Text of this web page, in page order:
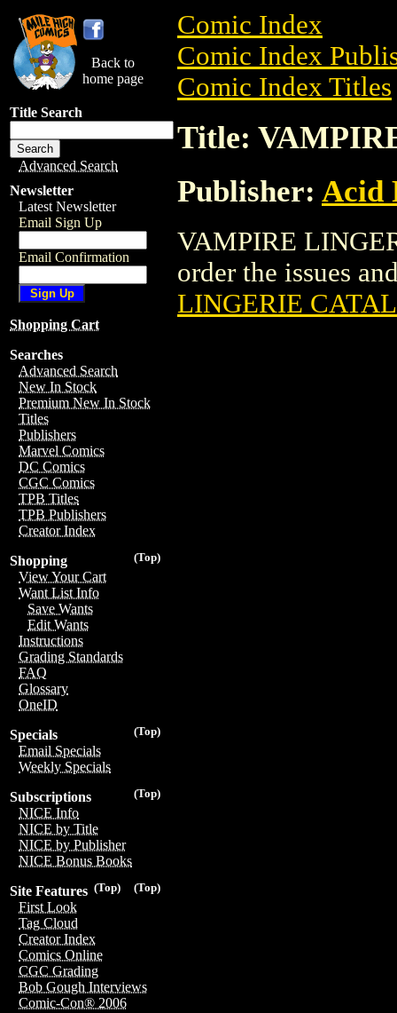
Back to
home page
Title Search
Advanced Search
Newsletter
Latest Newsletter
Email Sign Up
Email Confirmation
Shopping Cart
Searches
Advanced Search
New In Stock
Premium New In Stock
Titles
Publishers
Marvel Comics
DC Comics
CGC Comics
TPB Titles
TPB Publishers
Creator Index
(Top)
Shopping
View Your Cart
Want List Info
Save Wants
Edit Wants
Instructions
Grading Standards
FAQ
Glossary
OneID
(Top)
Specials
Email Specials
Weekly Specials
(Top)
Subscriptions
NICE Info
NICE by Title
NICE by Publisher
NICE Bonus Books
(Top)
(Top)
Site Features
First Look
Tag Cloud
Creator Index
Comics Online
CGC Grading
Bob Gough Interviews
Comic-Con® 2006
Comic Index
Comic Index
Comic Index Titles
Title:
Publisher: Acid
VAMPIRE
order the issues
LINGERIE